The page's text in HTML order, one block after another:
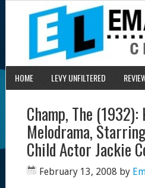
HOME LEVY UNFILTERED
Champ, The
Melodrama,
Child Actor Jackie
February 13, 2008 by